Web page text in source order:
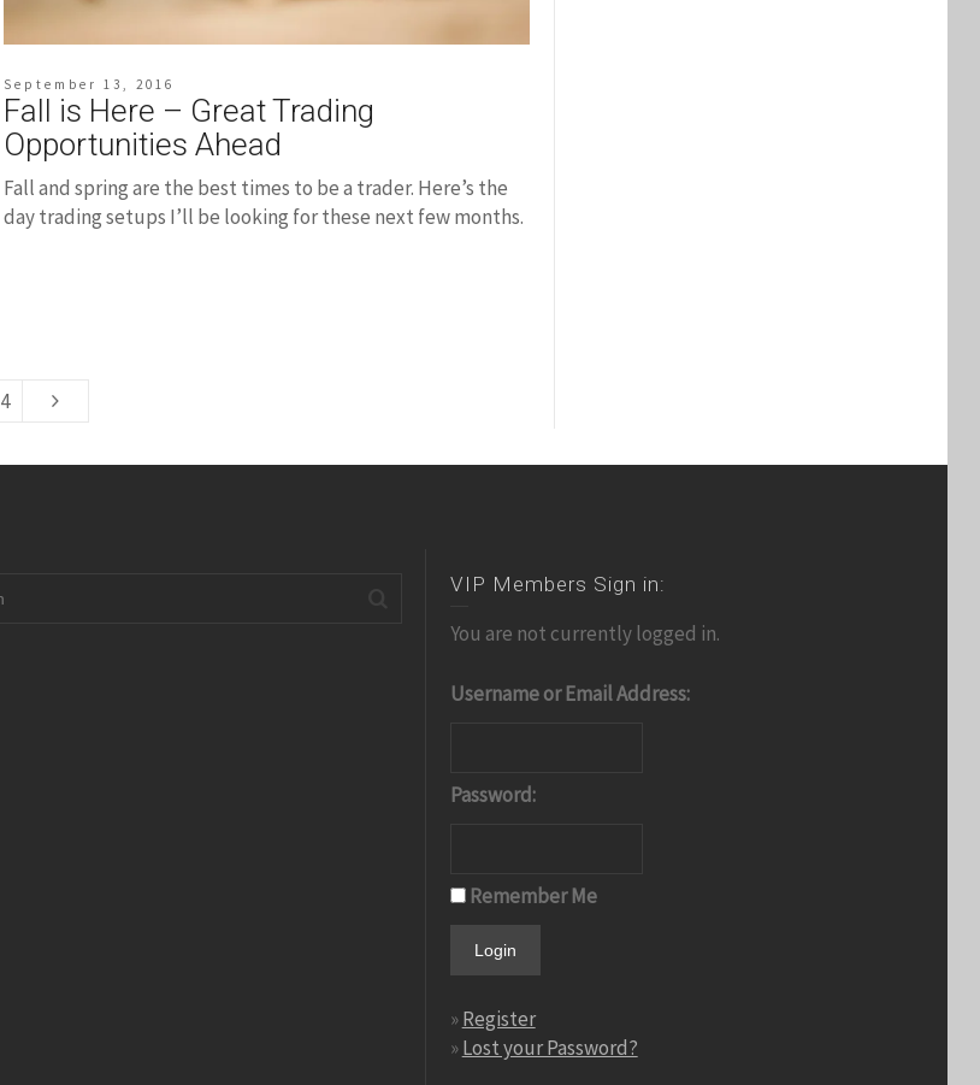
September 13, 2016
Fall is Here – Great Trading
Opportunities Ahead
Fall and spring are the best times to be a trader. Here’s the
day trading setups I’ll be looking for these next few months.
4
VIP Members Sign in:
You are not currently logged in.
Username or Email Address:
Password:
Remember Me
»Register
»Lost your Password?